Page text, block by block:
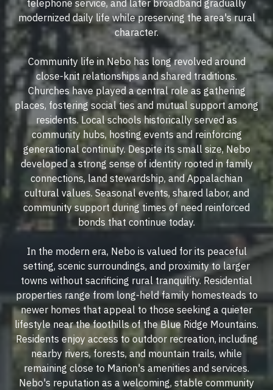
telephone service, and later broadband gradually
modernized daily life while preserving the area's rural
character.
Community life in Nebo has long revolved around
close-knit relationships and shared traditions.
Churches have played a central role as gathering
places, fostering social ties and mutual support among
residents. Local schools historically served as
community hubs, hosting events and reinforcing
generational continuity. Despite its small size, Nebo
developed a strong sense of identity rooted in family
connections, land stewardship, and Appalachian
cultural values. Seasonal events, shared labor, and
community support during times of need reinforced
bonds that continue today.
In the modern era, Nebo is valued for its peaceful
setting, scenic surroundings, and proximity to larger
towns without sacrificing rural tranquility. Residential
properties range from long-held family homesteads to
newer homes that appeal to those seeking a quieter
lifestyle near the foothills of the Blue Ridge Mountains.
Residents enjoy access to outdoor recreation, including
nearby rivers, forests, and mountain trails, while
remaining close to Marion's amenities and services.
Nebo's reputation as a welcoming, stable community